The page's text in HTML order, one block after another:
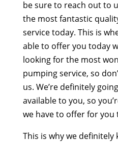
be sure to reach out to
the most fantastic
service today. This is
able to offer you today
looking for the most
pumping service, so
us. We’re definitely
available to you, so
we have to offer for you
This is why we